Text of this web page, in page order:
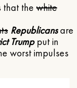
that the white
Republicansare
Trumpput in
worst impulses